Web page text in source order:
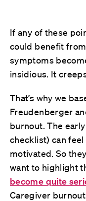
If any of these
could benefit
symptoms
insidious. It
That’s why we
Freudenberger
burnout. The
checklist) can
motivated. So
want to highlight
become quite
Caregiver